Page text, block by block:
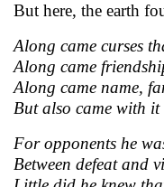
But here, the earth
Along came curses
Along came
Along came name,
But also came with
For opponents he
Between defeat and